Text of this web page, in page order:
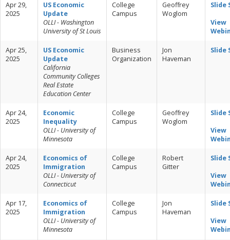
Apr 29,
2025
US Economic
Update
OLLI - Washington
University of St Louis
College
Campus
Geoffrey
Woglom
Slide
View
Apr 25,
2025
US Economic
Update
California
Community Colleges
Real Estate
Education Center
Business
Organization
Jon
Haveman
Slide
Apr 24,
2025
Economic
Inequality
OLLI - University of
Minnesota
College
Campus
Geoffrey
Woglom
Slide
View
Apr 24,
2025
Economics of
Immigration
OLLI - University of
Connecticut
College
Campus
Robert
Gitter
Slide
View
Apr 17,
2025
Economics of
Immigration
OLLI - University of
Minnesota
College
Campus
Jon
Haveman
Slide
View